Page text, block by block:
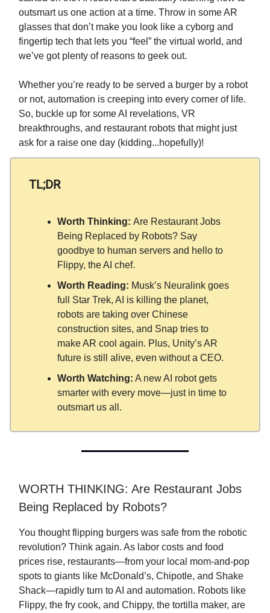
outsmart us one action at a time. Throw in some AR
glasses that don’t make you look like a cyborg and
fingertip tech that lets you “feel” the virtual world, and
we’ve got plenty of reasons to geek out.
Whether you’re ready to be served a burger by a robot
or not, automation is creeping into every corner of life.
So, buckle up for some AI revelations, VR
breakthroughs, and restaurant robots that might just
ask for a raise one day (kidding...hopefully)!
TL;DR
Worth Thinking: Are Restaurant Jobs
Being Replaced by Robots? Say
goodbye to human servers and hello to
Flippy, the AI chef.
Worth Reading: Musk’s Neuralink goes
full Star Trek, AI is killing the planet,
robots are taking over Chinese
construction sites, and Snap tries to
make AR cool again. Plus, Unity’s AR
future is still alive, even without a CEO.
Worth Watching: A new AI robot gets
smarter with every move—just in time to
outsmart us all.
WORTH THINKING: Are Restaurant Jobs
Being Replaced by Robots?
You thought flipping burgers was safe from the robotic
revolution? Think again. As labor costs and food
prices rise, restaurants—from your local mom-and-pop
spots to giants like McDonald’s, Chipotle, and Shake
Shack—rapidly turn to AI and automation. Robots like
Flippy, the fry cook, and Chippy, the tortilla maker, are